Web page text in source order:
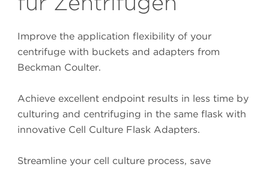
Improve the application flexibility of your
centrifuge with buckets and adapters from
Beckman Coulter.
Achieve excellent endpoint results in less time by
culturing and centrifuging in the same flask with
innovative Cell Culture Flask Adapters.
Streamline your cell culture process, save